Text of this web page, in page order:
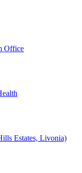
Office
Estates, Livonia)